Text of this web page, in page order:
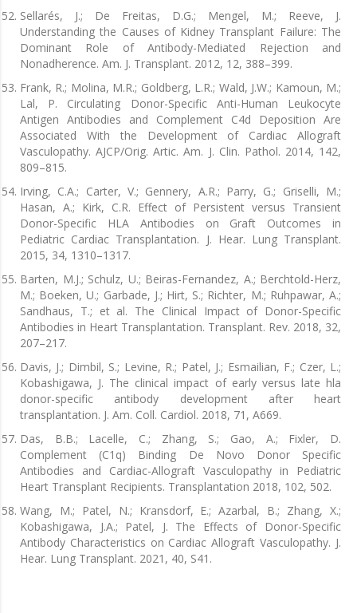
Sellarés, J.; De Freitas, D.G.; Mengel, M.; Reeve, J.
Understanding the Causes of Kidney Transplant Failure: The
Dominant Role of Antibody-Mediated Rejection and
Nonadherence. Am. J. Transplant. 2012, 12, 388–399.
Frank, R.; Molina, M.R.; Goldberg, L.R.; Wald, J.W.; Kamoun, M.;
Lal, P. Circulating Donor-Specific Anti-Human Leukocyte
Antigen Antibodies and Complement C4d Deposition Are
Associated With the Development of Cardiac Allograft
Vasculopathy. AJCP/Orig. Artic. Am. J. Clin. Pathol. 2014, 142,
809–815.
Irving, C.A.; Carter, V.; Gennery, A.R.; Parry, G.; Griselli, M.;
Hasan, A.; Kirk, C.R. Effect of Persistent versus Transient
Donor-Specific HLA Antibodies on Graft Outcomes in
Pediatric Cardiac Transplantation. J. Hear. Lung Transplant.
2015, 34, 1310–1317.
Barten, M.J.; Schulz, U.; Beiras-Fernandez, A.; Berchtold-Herz,
M.; Boeken, U.; Garbade, J.; Hirt, S.; Richter, M.; Ruhpawar, A.;
Sandhaus, T.; et al. The Clinical Impact of Donor-Specific
Antibodies in Heart Transplantation. Transplant. Rev. 2018, 32,
207–217.
Davis, J.; Dimbil, S.; Levine, R.; Patel, J.; Esmailian, F.; Czer, L.;
Kobashigawa, J. The clinical impact of early versus late hla
donor-specific antibody development after heart
transplantation. J. Am. Coll. Cardiol. 2018, 71, A669.
Das, B.B.; Lacelle, C.; Zhang, S.; Gao, A.; Fixler, D.
Complement (C1q) Binding De Novo Donor Specific
Antibodies and Cardiac-Allograft Vasculopathy in Pediatric
Heart Transplant Recipients. Transplantation 2018, 102, 502.
Wang, M.; Patel, N.; Kransdorf, E.; Azarbal, B.; Zhang, X.;
Kobashigawa, J.A.; Patel, J. The Effects of Donor-Specific
Antibody Characteristics on Cardiac Allograft Vasculopathy. J.
Hear. Lung Transplant. 2021, 40, S41.